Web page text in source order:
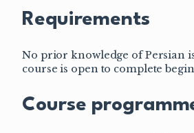
Requirements
No prior knowledge of Persian
course is open to complete
Course